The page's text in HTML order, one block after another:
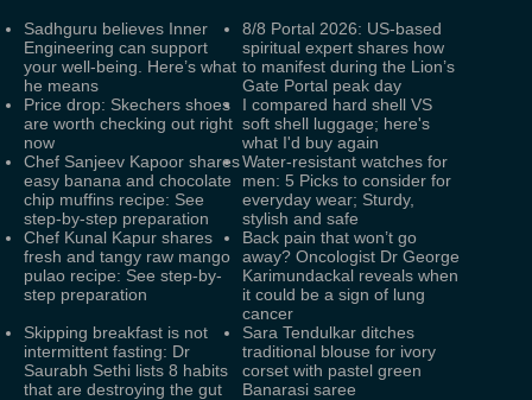
Sadhguru believes Inner
Engineering can support
your well-being. Here’s what
he means
8/8 Portal 2026: US-based
spiritual expert shares how
to manifest during the Lion’s
Gate Portal peak day
Price drop: Skechers shoes
are worth checking out right
now
I compared hard shell VS
soft shell luggage; here's
what I'd buy again
Chef Sanjeev Kapoor shares
easy banana and chocolate
chip muffins recipe: See
step-by-step preparation
Water-resistant watches for
men: 5 Picks to consider for
everyday wear; Sturdy,
stylish and safe
Chef Kunal Kapur shares
fresh and tangy raw mango
pulao recipe: See step-by-
step preparation
Back pain that won’t go
away? Oncologist Dr George
Karimundackal reveals when
it could be a sign of lung
cancer
Skipping breakfast is not
intermittent fasting: Dr
Saurabh Sethi lists 8 habits
that are destroying the gut
Sara Tendulkar ditches
traditional blouse for ivory
corset with pastel green
Banarasi saree